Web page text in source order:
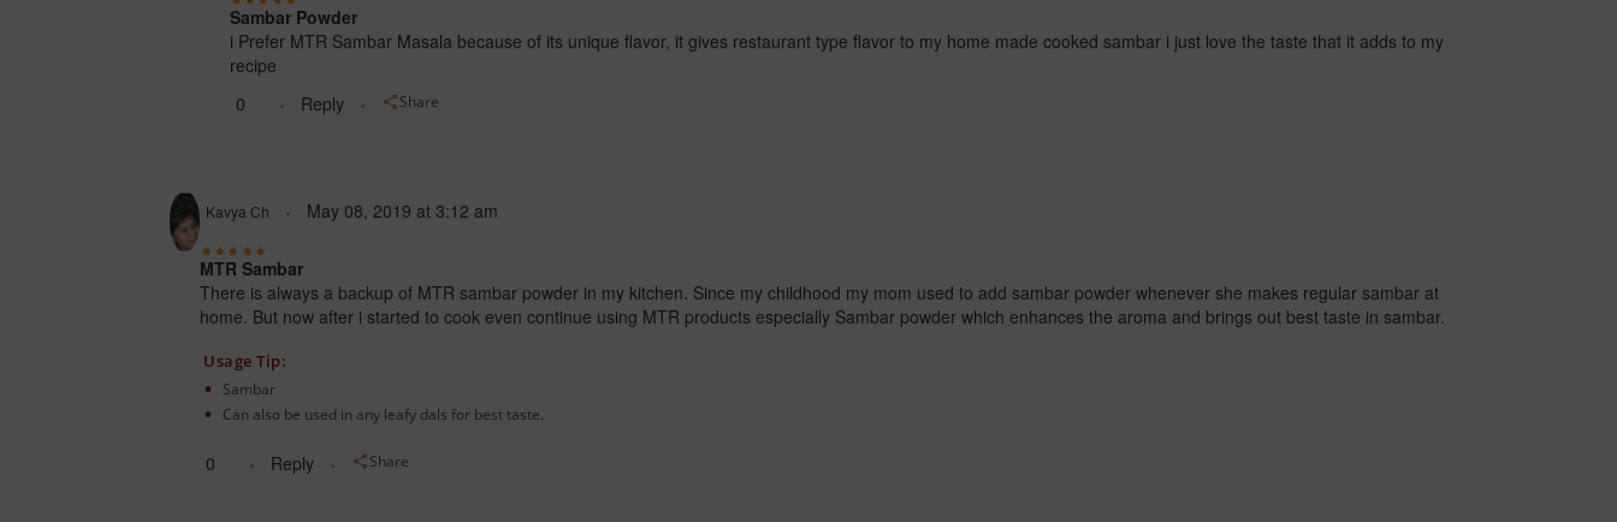
Sambar Powder
i Prefer MTR Sambar Masala because of its unique flavor, it gives restaurant type flavor to my home made cooked sambar i just love the taste that it adds to my
recipe
0
Reply Share
Kavya Ch May 08, 2019 at3:12 am
MTR Sambar
There is always a backup of MTR sambar powder in my kitchen. Since my childhood my mom used to add sambar powder whenever she makes regular sambar at
home. But now after i started to cook even continue using MTR products especially Sambar powder which enhances the aroma and brings out best taste in sambar.
Usage Tip:
Sambar
Can also be used in any leafy dals for best taste.
0 Reply Share